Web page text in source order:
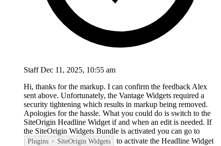
StaffDec 11, 2025, 10:55 am
Hi, thanks for the markup. I can confirm the feedback Alex
sent above. Unfortunately, the Vantage Widgets required a
security tightening which results in markup being removed.
Apologies for the hassle. What you could do is switch to the
SiteOrigin Headline Widget if and when an edit is needed. If
the SiteOrigin Widgets Bundle is activated you can go to
Plugins SiteOrigin Widgets
to activate the Headline Widget